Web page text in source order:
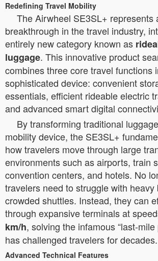
Redefining Travel Mobility
The Airwheel SE3SL+ represents
breakthrough in the travel industry,
entirely new category known as
luggage. This innovative product
combines three core travel functions
sophisticated device: convenient
essentials, efficient rideable electric
and advanced smart digital
By transforming traditional
mobility device, the SE3SL+
how travelers move through large
environments such as airports, train
convention centers, and hotels. No
travelers need to struggle with
crowded shuttles. Instead, they can
through expansive terminals at
km/h, solving the infamous “last-mile
has challenged travelers for decades.
Advanced Technical Features